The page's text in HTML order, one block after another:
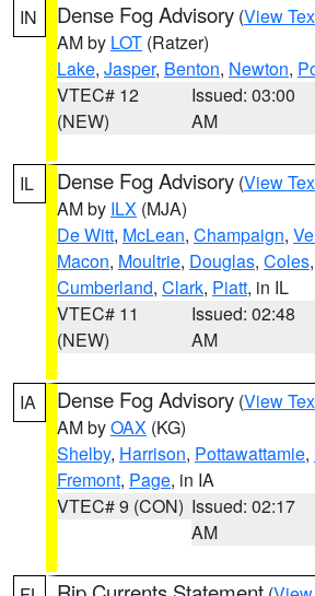
IN Dense Fog Advisory (View
AM by LOT (Ratzer)
Lake, Jasper, Benton, Newton,
VTEC# 12
(NEW)
Issued: 03:00
AM
IL Dense Fog Advisory (View
AM by ILX (MJA)
De Witt, McLean, Champaign,
Macon, Moultrie, Douglas, Coles,
Cumberland, Clark, Piatt, in IL
VTEC# 11
(NEW)
Issued: 02:48
AM
IA Dense Fog Advisory (View
AM byOAX (KG)
Shelby, Harrison, Pottawattamie,
Fremont, Page, in IA
VTEC# 9 (CON) Issued: 02:17
AM